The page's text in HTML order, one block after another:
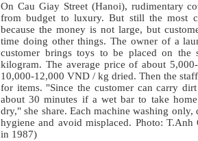
On Cau Giay Street (Hanoi), rudimentary
from budget to luxury. But still the most
because the money is not large, but
time doing other things. The owner of a
customer brings toys to be placed on the
kilogram. The average price of about
10,000-12,000 VND / kg dried. Then the
for items. "Since the customer can carry
about 30 minutes if a wet bar to take
dry," she share. Each machine washing
hygiene and avoid misplaced. Photo:
in 1987)